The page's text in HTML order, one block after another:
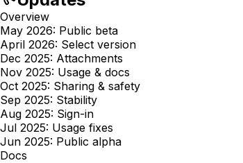
Overview
May 2026: Public beta
April 2026: Select version
Dec 2025: Attachments
Nov 2025: Usage & docs
Oct 2025: Sharing & safety
Sep 2025: Stability
Aug 2025: Sign-in
Jul 2025: Usage fixes
Jun 2025: Public alpha
Docs